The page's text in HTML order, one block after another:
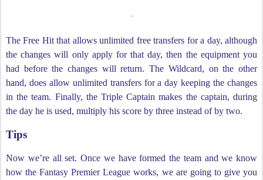
The Free Hit that allows unlimited free transfers for a day, although
the changes will only apply for that day, then the equipment you
had before the changes will return. The Wildcard, on the other
hand, does allow unlimited transfers for a day keeping the changes
in the team. Finally, the Triple Captain makes the captain, during
the day he is used, multiply his score by three instead of by two.
Tips
Now we’re all set. Once we have formed the team and we know
how the Fantasy Premier League works, we are going to give you